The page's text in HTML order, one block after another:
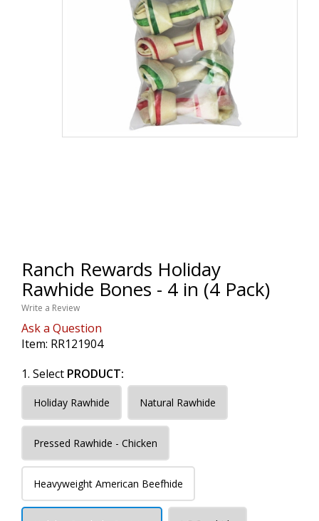
Ranch Rewards Holiday
Rawhide Bones - 4 in (4 Pack)
Write a Review
Ask a Question
Item: RR121904
1. Select PRODUCT:
Holiday Rawhide Natural Rawhide
Pressed Rawhide - Chicken
Heavyweight American Beefhide